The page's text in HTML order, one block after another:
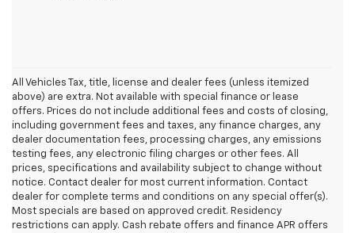
All Vehicles Tax, title, license and dealer fees (unless itemized
above) are extra. Not available with special finance or lease
offers. Prices do not include additional fees and costs of closing,
including government fees and taxes, any finance charges, any
dealer documentation fees, processing charges, any emissions
testing fees, any electronic filing charges or other fees. All
prices, specifications and availability subject to change without
notice. Contact dealer for most current information. Contact
dealer for complete terms and conditions on any special offer(s).
Most specials are based on approved credit. Residency
restrictions can apply. Cash rebate offers and finance APR offers